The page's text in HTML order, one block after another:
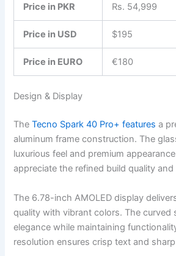
Price in PKR Rs. 54,999
Price in USD $195
Price in EURO €180
Design & Display
TheTecno Spark 40 Pro+ features a
aluminum frame construction. The
luxurious feel and premium
appreciate the refined build quality
The 6.78-inch AMOLED display
quality with vibrant colors. The curved
elegance while maintaining
resolution ensures crisp text and